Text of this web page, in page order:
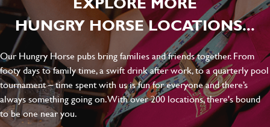
HUNGRY HORSE LOCATIONS...
Our Hungry Horse pubs bring families and friends together. From
footy days to family time, a swift drink after work, to a quarterly pool
tournament – time spent with us is fun for everyone and there’s
always something going on. With over 200 locations, there's bound
to be one near you.